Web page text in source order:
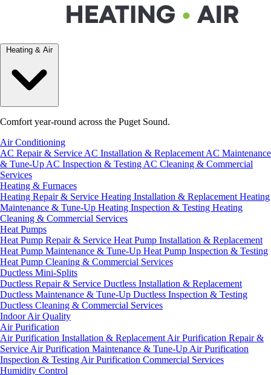
Heating & Air
Comfort year-round across the Puget Sound.
Air Conditioning
AC Repair & Service AC Installation & Replacement AC Maintenance
& Tune-Up AC Inspection & Testing AC Cleaning & Commercial
Services
Heating & Furnaces
Heating Repair & Service Heating Installation & Replacement Heating
Maintenance & Tune-Up Heating Inspection & Testing Heating
Cleaning & Commercial Services
Heat Pumps
Heat Pump Repair & Service Heat Pump Installation & Replacement
Heat Pump Maintenance & Tune-Up Heat Pump Inspection & Testing
Heat Pump Cleaning & Commercial Services
Ductless Mini-Splits
Ductless Repair & Service Ductless Installation & Replacement
Ductless Maintenance & Tune-Up Ductless Inspection & Testing
Ductless Cleaning & Commercial Services
Indoor Air Quality
Air Purification
Air Purification Installation & Replacement Air Purification Repair &
Service Air Purification Maintenance & Tune-Up Air Purification
Inspection & Testing Air Purification Commercial Services
Humidity Control